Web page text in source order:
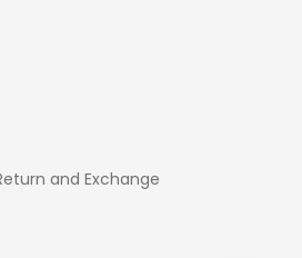
and Exchange